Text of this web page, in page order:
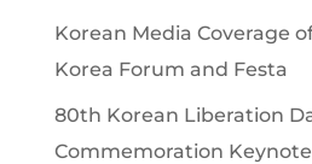
Korean Media Coverage
Korea Forum and Festa
80th Korean Liberation
Commemoration